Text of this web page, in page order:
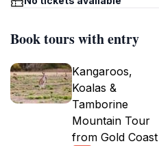
Book tours with entry
Kangaroos,
Koalas &
Tamborine
Mountain Tour
from Gold Coast